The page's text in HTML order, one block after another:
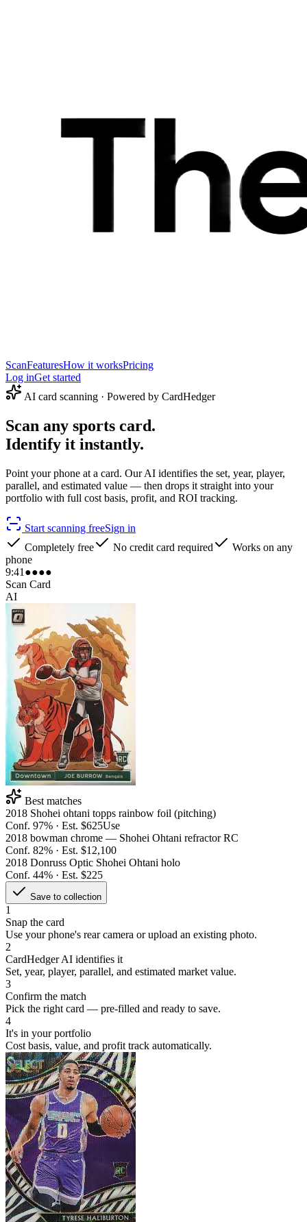
ScanFeaturesHow it worksPricing
Log inGet started
AI card scanning · Powered by CardHedger
Scan any sports card.
Identify it instantly.
Point your phone at a card. Our AI identifies the set, year, player,
parallel, and estimated value — then drops it straight into your
portfolio with full cost basis, profit, and ROI tracking.
Start scanning freeSign in
Completely free
No credit card required
Works on any
phone
9:41 ●●●●
Scan Card
AI
Best matches
2018 Shohei ohtani topps rainbow foil (pitching)
Conf. 97% · Est. $625Use
2018 bowman chrome — Shohei Ohtani refractor RC
Conf. 82% · Est. $12,100
2018 Donruss Optic Shohei Ohtani holo
Conf. 44% · Est. $225
Save to collection
1
Snap the card
Use your phone's rear camera or upload an existing photo.
2
CardHedger AI identifies it
Set, year, player, parallel, and estimated market value.
3
Confirm the match
Pick the right card — pre-filled and ready to save.
4
It's in your portfolio
Cost basis, value, and profit track automatically.